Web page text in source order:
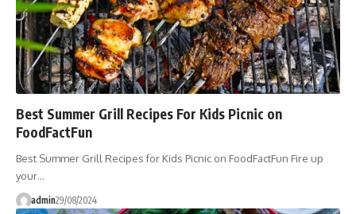
Best Summer Grill Recipes For Kids Picnic on
FoodFactFun
Best Summer Grill Recipes for Kids Picnic on FoodFactFun Fire up
your…
admin29/08/2024